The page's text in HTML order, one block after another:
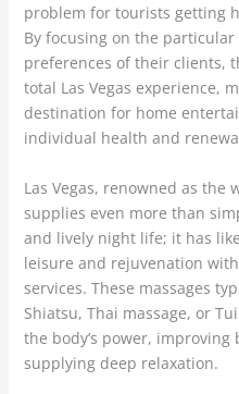
problem for tourists getting
By focusing on the
preferences of their clients,
total Las Vegas experience,
destination for home
individual health and
Las Vegas, renowned as the
supplies even more than
and lively night life; it has
leisure and rejuvenation
services. These massages
Shiatsu, Thai massage, or
the body’s power,
supplying deep relaxation.